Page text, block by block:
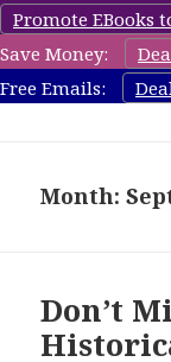
Promote EBooks
Save Money:
Free Emails:
Month:
Don’t